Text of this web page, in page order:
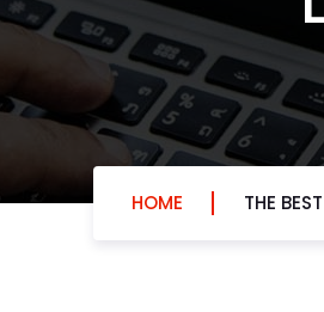
HOME THE